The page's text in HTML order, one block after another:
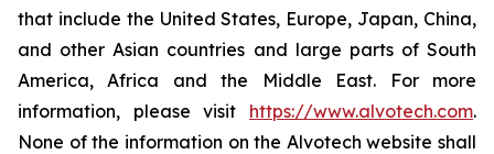
that include the United States, Europe, Japan, China,
and other Asian countries and large parts of South
America, Africa and the Middle East. For more
information, please visit https://www.alvotech.com.
None of the information on the Alvotech website shall